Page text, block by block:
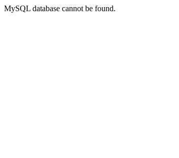
MySQL database cannot be found.